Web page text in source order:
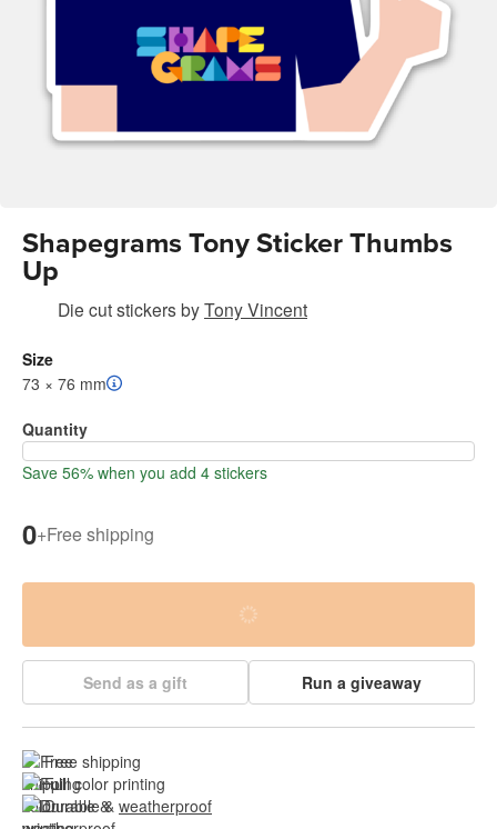
Shapegrams Tony Sticker Thumbs
Up
Die cut stickersbyTony Vincent
Size
73 × 76 mm
Quantity
Save 56% when you add 4 stickers
0+Free shipping
Send as a gift Run a giveaway
Free shipping
Full color printing
Durable & weatherproof